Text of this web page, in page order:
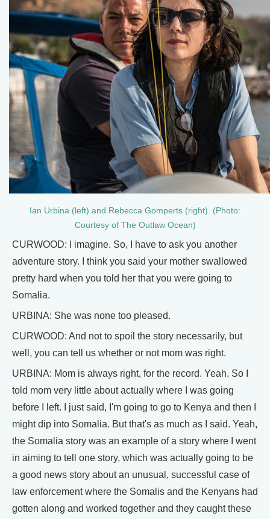
Ian Urbina (left) and Rebecca Gomperts (right). (Photo:
Courtesy of The Outlaw Ocean)
CURWOOD: I imagine. So, I have to ask you another
adventure story. I think you said your mother swallowed
pretty hard when you told her that you were going to
Somalia.
URBINA: She was none too pleased.
CURWOOD: And not to spoil the story necessarily, but
well, you can tell us whether or not mom was right.
URBINA: Mom is always right, for the record. Yeah. So I
told mom very little about actually where I was going
before I left. I just said, I'm going to go to Kenya and then I
might dip into Somalia. But that's as much as I said. Yeah,
the Somalia story was an example of a story where I went
in aiming to tell one story, which was actually going to be
a good news story about an unusual, successful case of
law enforcement where the Somalis and the Kenyans had
gotten along and worked together and they caught these